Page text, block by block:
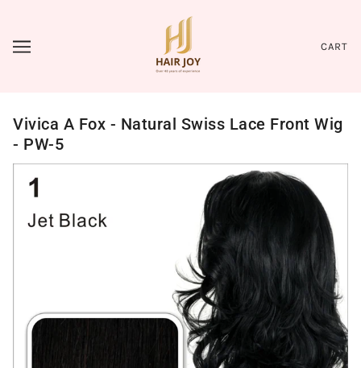
CART
Vivica A Fox - Natural Swiss Lace Front Wig
- PW-5